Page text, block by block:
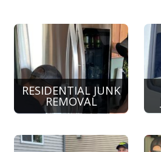
RESIDENTIAL JUNK
REMOVAL